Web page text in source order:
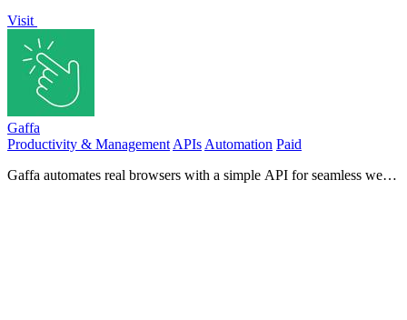
Visit
Gaffa
Productivity & ManagementAPIsAutomation Paid
Gaffa automates real browsers with a simple API for seamless web